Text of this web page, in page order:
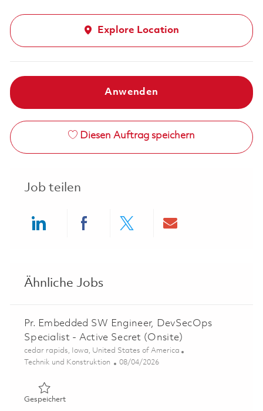
Explore Location
Anwenden
Diesen Auftrag speichern
Job teilen
Ähnliche Jobs
Pr. Embedded SW Engineer, DevSecOps
Specialist - Active Secret (Onsite)
Ort
cedar rapids, Iowa, United States of America
Kategorie
Technik und Konstruktion Posted Date
08/04/2026
GespeichertGespeichert Pr. Embedded SW Engineer, DevSecOps